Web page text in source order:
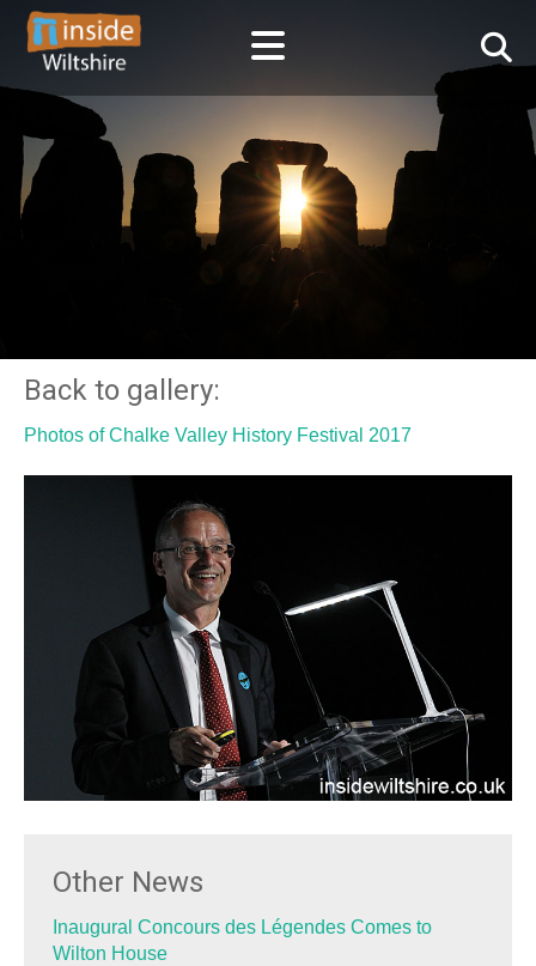
Back to gallery:
Photos of Chalke Valley History Festival 2017
Other News
Inaugural Concours des Légendes Comes to
Wilton House